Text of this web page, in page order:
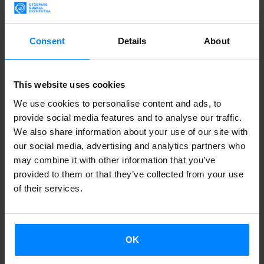
Consent Details About
This website uses cookies
We use cookies to personalise content and ads, to
provide social media features and to analyse our traffic.
We also share information about your use of our site with
our social media, advertising and analytics partners who
may combine it with other information that you’ve
provided to them or that they’ve collected from your use
of their services.
OK
be fragile frontiers between the familiar and the unknown,
and they can also be used to look at the world or for the
The show ‘Munduari begiratzeko
kicked off the Basque Window at the Fernando de Rojas
Theatre. It combined songs by Mikel Urdangarin and Rafa
Rueda with poetry read to music based Kirmen Uribe’s
writing and the projection of animations created by Mikel
Valverde.
A roundtable discussion titled ‘
(Queer worlds in Basque) addressed the revolution